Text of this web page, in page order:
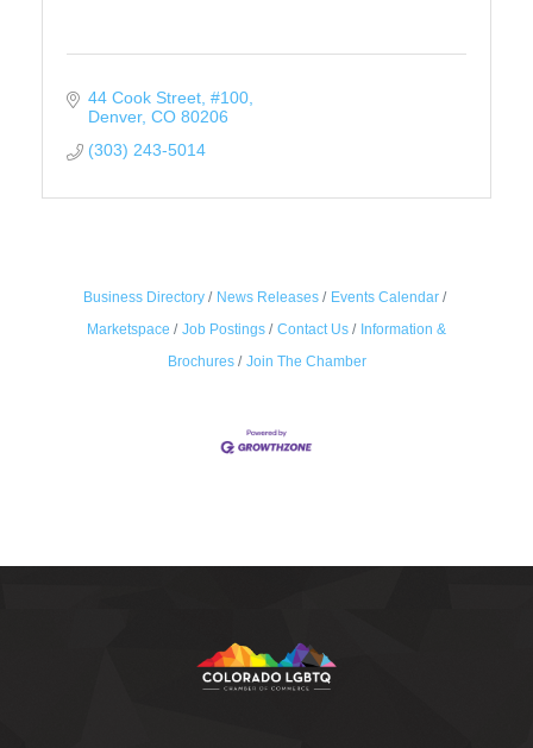
44 Cook Street #100
Denver CO 80206
(303) 243-5014
Business Directory News Releases
Events Calendar
Marketspace
Job Postings Contact Us
Information &
Brochures
Join The Chamber